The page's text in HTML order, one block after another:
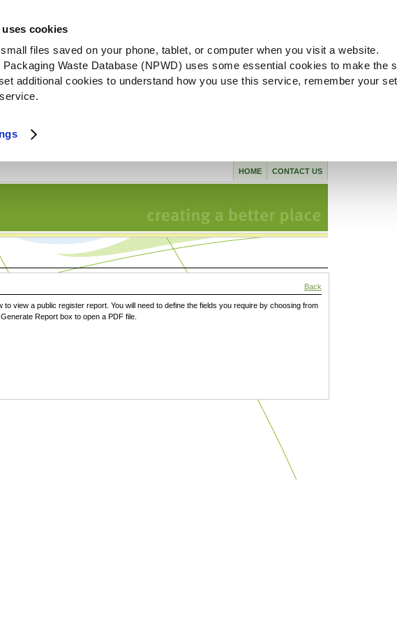
cookies
files saved on your phone, tablet, or computer when you visit a website.
Packaging Waste Database (NPWD) uses some essential cookies to make the
additional cookies to understand how you use this service, remember your
CONTACT US
HOME
Back
to view a public register report. You will need to define the fields you require by choosing from
Report box to open a PDF file.